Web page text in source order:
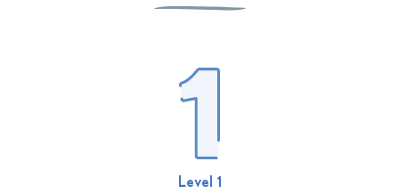
Level 1